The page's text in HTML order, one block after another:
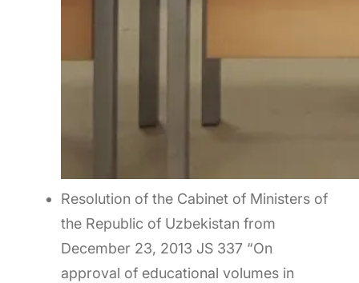
Resolution of the Cabinet of Ministers of
the Republic of Uzbekistan from
December 23, 2013 JS 337 “On
approval of educational volumes in